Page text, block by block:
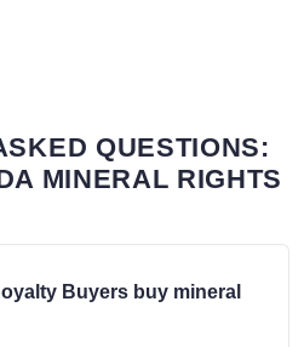
QUESTIONS:
MINERAL RIGHTS
Buyers buy mineral